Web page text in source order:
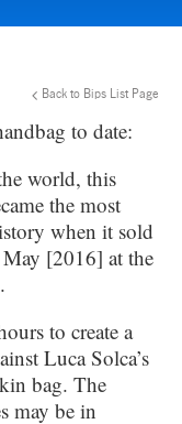
Back to Bips List Page
to date:
world, this
the most
when it sold
[2016] at the
to create a
Luca Solca’s
bag. The
may be in